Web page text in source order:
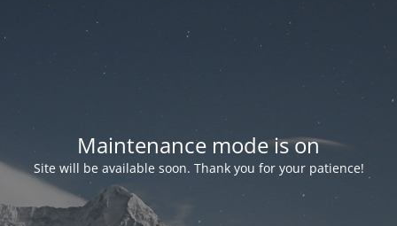
Maintenance mode is on
Site will be available soon. Thank you for your patience!